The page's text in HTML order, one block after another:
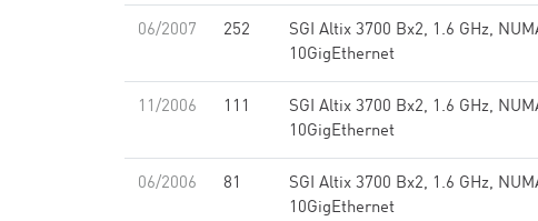
06/2007 252
SGI Altix 3700 Bx2, 1.6 GHz,
10GigEthernet
11/2006 111
SGI Altix 3700 Bx2, 1.6 GHz,
10GigEthernet
06/2006 81
SGI Altix 3700 Bx2, 1.6 GHz,
10GigEthernet